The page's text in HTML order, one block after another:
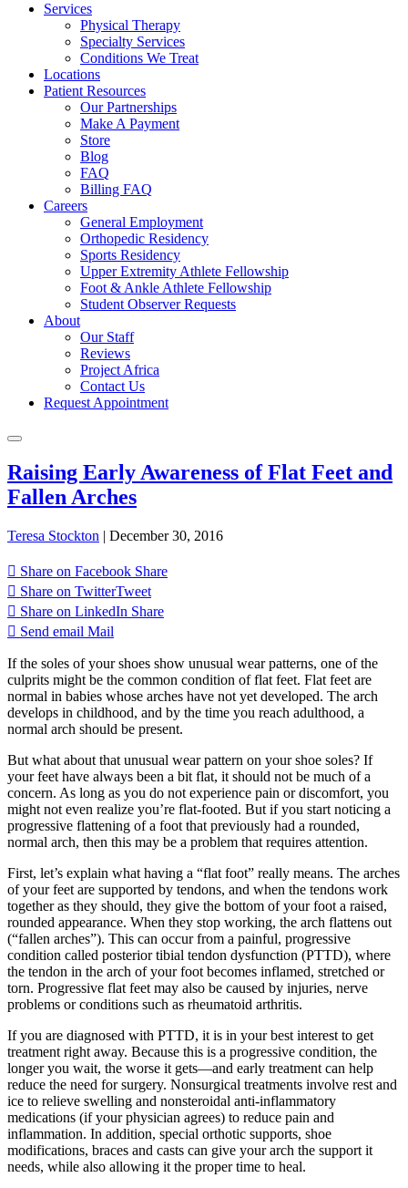
Services
Physical Therapy
Specialty Services
Conditions We Treat
Locations
Patient Resources
Our Partnerships
Make A Payment
Store
Blog
FAQ
Billing FAQ
Careers
General Employment
Orthopedic Residency
Sports Residency
Upper Extremity Athlete Fellowship
Foot & Ankle Athlete Fellowship
Student Observer Requests
About
Our Staff
Reviews
Project Africa
Contact Us
Request Appointment
Raising Early Awareness of Flat Feet and
Fallen Arches
Teresa Stockton | December 30, 2016
Share on Facebook Share
Share on TwitterTweet
Share on LinkedIn Share
Send email Mail
If the soles of your shoes show unusual wear patterns, one of the
culprits might be the common condition of flat feet. Flat feet are
normal in babies whose arches have not yet developed. The arch
develops in childhood, and by the time you reach adulthood, a
normal arch should be present.
But what about that unusual wear pattern on your shoe soles? If
your feet have always been a bit flat, it should not be much of a
concern. As long as you do not experience pain or discomfort, you
might not even realize you’re flat-footed. But if you start noticing a
progressive flattening of a foot that previously had a rounded,
normal arch, then this may be a problem that requires attention.
First, let’s explain what having a “flat foot” really means. The arches
of your feet are supported by tendons, and when the tendons work
together as they should, they give the bottom of your foot a raised,
rounded appearance. When they stop working, the arch flattens out
(“fallen arches”). This can occur from a painful, progressive
condition called posterior tibial tendon dysfunction (PTTD), where
the tendon in the arch of your foot becomes inflamed, stretched or
torn. Progressive flat feet may also be caused by injuries, nerve
problems or conditions such as rheumatoid arthritis.
If you are diagnosed with PTTD, it is in your best interest to get
treatment right away. Because this is a progressive condition, the
longer you wait, the worse it gets—and early treatment can help
reduce the need for surgery. Nonsurgical treatments involve rest and
ice to relieve swelling and nonsteroidal anti-inflammatory
medications (if your physician agrees) to reduce pain and
inflammation. In addition, special orthotic supports, shoe
modifications, braces and casts can give your arch the support it
needs, while also allowing it the proper time to heal.